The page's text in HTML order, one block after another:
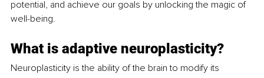
potential, and achieve our goals by unlocking the magic of
well-being.
What is adaptive neuroplasticity?
Neuroplasticity is the ability of the brain to modify its